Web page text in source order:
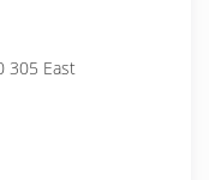
305 East